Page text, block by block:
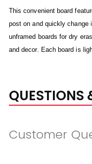
This convenient board
post on and quickly change
unframed boards for dry
and decor. Each board is
QUESTIONS
Customer